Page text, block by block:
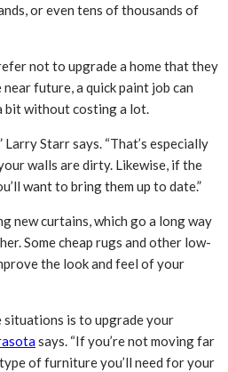
or even tens of thousands of
not to upgrade a home that they
future, a quick paint job can
bit without costing a lot.
Larry Starr says. “That’s especially
walls are dirty. Likewise, if the
want to bring them up to date.”
new curtains, which go a long way
Some cheap rugs and other low-
the look and feel of your
situations is to upgrade your
says. “If you’re not moving far
of furniture you’ll need for your